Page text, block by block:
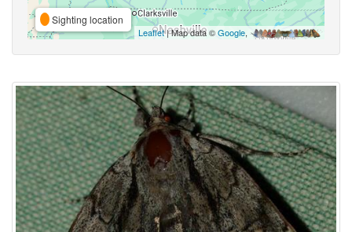
Sighting location
Leaflet| Map data ©Google,